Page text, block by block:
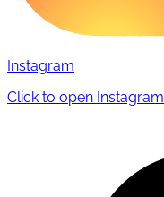
Instagram
Click to open Instagram